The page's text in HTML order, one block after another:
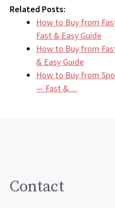
Related Posts:
How to Buy from
Fast & Easy Guide
How to Buy from
& Easy Guide
How to Buy from
— Fast &…
Contact